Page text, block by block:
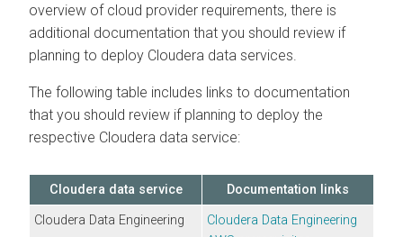
overview of cloud provider requirements, there is
additional documentation that you should review if
planning to deploy Cloudera data services.
The following table includes links to documentation
that you should review if planning to deploy the
respective Cloudera data service:
Clouderadata service
Documentation links
Cloudera Data Engineering
Cloudera Data Engineering